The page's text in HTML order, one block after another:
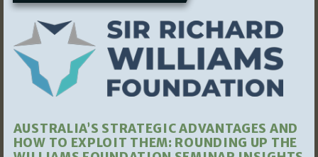
AUSTRALIA’S STRATEGIC ADVANTAGES AND
HOW TO EXPLOIT THEM: ROUNDING UP THE